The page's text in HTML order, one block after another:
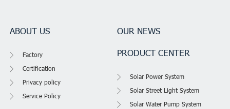
ABOUT US
Factory
Certification
Privacy policy
Service Policy
OUR NEWS
PRODUCT CENTER
Solar Power System
Solar Street Light System
Solar Water Pump System